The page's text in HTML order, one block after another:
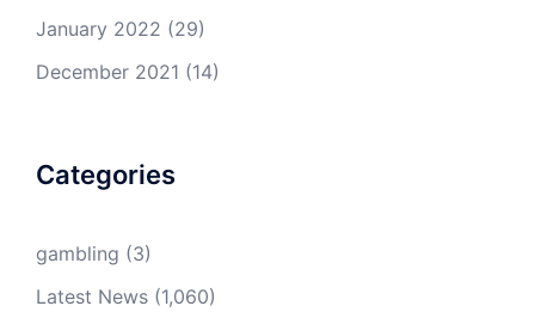
January 2022 (29)
December 2021 (14)
Categories
gambling (3)
Latest News (1,060)